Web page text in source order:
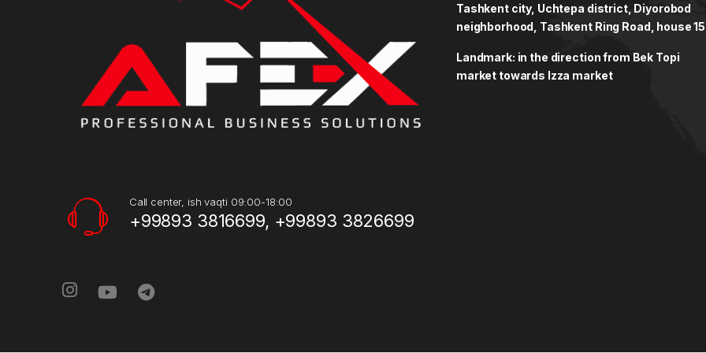
Call center, ish vaqti 09:00-18:00
+99893 3816699, +99893 3826699
Tashkent city, Uchtepa district, Diyorobod
neighborhood, Tashkent Ring Road, house
Landmark: in the direction from Bek Topi
market towards Izza market